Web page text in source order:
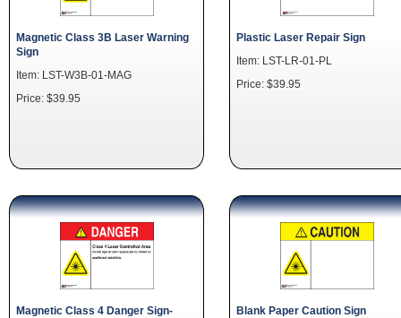
Magnetic Class 3B Laser Warning
Sign
Item: LST-W3B-01-MAG
Price: $39.95
Plastic Laser Repair Sign
Item: LST-LR-01-PL
Price: $39.95
Magnetic Class 4 Danger Sign-
Blank Paper Caution Sign